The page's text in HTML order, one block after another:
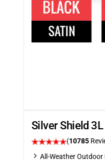
Silver Shield
(10785
All-Weather